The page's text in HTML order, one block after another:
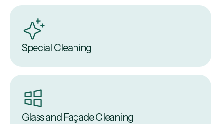
Special Cleaning
Glass and Façade Cleaning